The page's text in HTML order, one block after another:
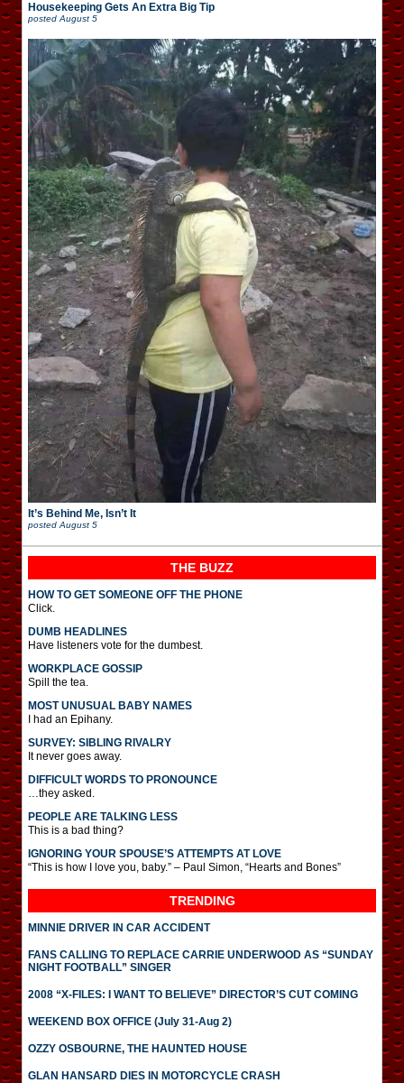
Housekeeping Gets An Extra Big Tip
posted August 5
It’s Behind Me, Isn’t It
posted August 5
THE BUZZ
HOW TO GET SOMEONE OFF THE PHONE
Click.
DUMB HEADLINES
Have listeners vote for the dumbest.
WORKPLACE GOSSIP
Spill the tea.
MOST UNUSUAL BABY NAMES
I had an Epihany.
SURVEY: SIBLING RIVALRY
It never goes away.
DIFFICULT WORDS TO PRONOUNCE
…they asked.
PEOPLE ARE TALKING LESS
This is a bad thing?
IGNORING YOUR SPOUSE’S ATTEMPTS AT LOVE
“This is how I love you, baby.” – Paul Simon, “Hearts and Bones”
TRENDING
MINNIE DRIVER IN CAR ACCIDENT
FANS CALLING TO REPLACE CARRIE UNDERWOOD AS “SUNDAY
NIGHT FOOTBALL” SINGER
2008 “X-FILES: I WANT TO BELIEVE” DIRECTOR’S CUT COMING
WEEKEND BOX OFFICE (July 31-Aug 2)
OZZY OSBOURNE, THE HAUNTED HOUSE
GLAN HANSARD DIES IN MOTORCYCLE CRASH